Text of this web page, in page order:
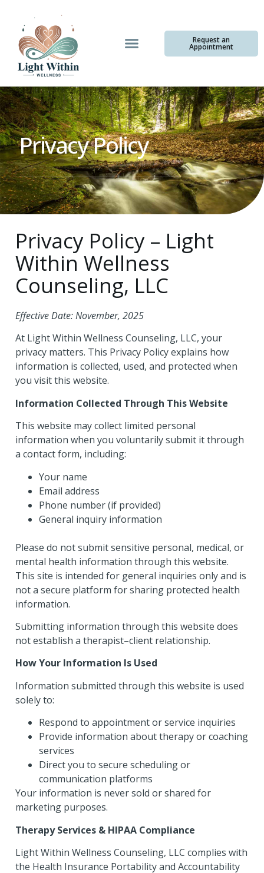
Request an
Appointment
Privacy Policy
Privacy Policy – Light
Within Wellness
Counseling, LLC
Effective Date: November, 2025
At Light Within Wellness Counseling, LLC, your
privacy matters. This Privacy Policy explains how
information is collected, used, and protected when
you visit this website.
Information Collected Through This Website
This website may collect limited personal
information when you voluntarily submit it through
a contact form, including:
Your name
Email address
Phone number (if provided)
General inquiry information
Please do not submit sensitive personal, medical, or
mental health information through this website.
This site is intended for general inquiries only and is
not a secure platform for sharing protected health
information.
Submitting information through this website does
not establish a therapist–client relationship.
How Your Information Is Used
Information submitted through this website is used
solely to:
Respond to appointment or service inquiries
Provide information about therapy or coaching
services
Direct you to secure scheduling or
communication platforms
Your information is never sold or shared for
marketing purposes.
Therapy Services & HIPAA Compliance
Light Within Wellness Counseling, LLC complies with
the Health Insurance Portability and Accountability